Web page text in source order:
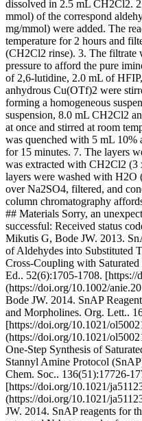
dissolved in 2.5 mL CH2Cl2.
mmol) of the correspond
mg/mmol) were added. The
temperature for 2 hours and
(CH2Cl2 rinse). 3. The filtrate
pressure to afford the pure
of 2,6-lutidine, 2.0 mL of
anhydrous Cu(OTf)2 were
forming a homogeneous
suspension, 8.0 mL CH2Cl2
at once and stirred at room
was quenched with 5 mL
for 15 minutes. 7. The layers
was extracted with CH2Cl2
layers were washed with
over Na2SO4, filtered, and
column chromatography
## Materials Sorry, an
successful: Received status
Mikutis G, Bode JW. 2013.
of Aldehydes into Substituted
Cross-Coupling with
Ed.. 52(6):1705-1708.
(https://doi.org/10.1002/
Bode JW. 2014. SnAP
and Morpholines. Org. Lett..
[https://doi.org/10.1021/
(https://doi.org/10.1021/
One-Step Synthesis of
Stannyl Amine Protocol
Chem. Soc.. 136(51):17726-
[https://doi.org/10.1021/
(https://doi.org/10.1021/
JW. 2014. SnAP reagents for